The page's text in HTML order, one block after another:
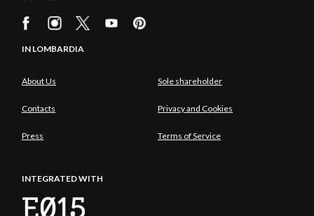
IN LOMBARDIA
About Us Sole shareholder
Contacts Privacy and Cookies
Press Terms of Service
INTEGRATED WITH